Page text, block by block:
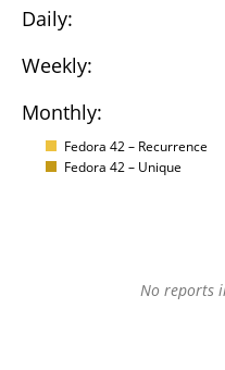
Daily:
Weekly:
Monthly:
Fedora 42 – Recurrence
Fedora 42 – Unique
No reports